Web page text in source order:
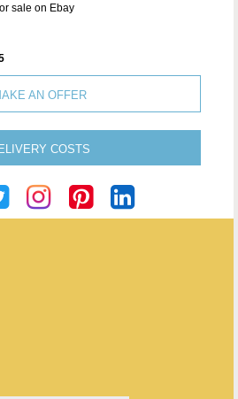
sale on Ebay
AN OFFER
COSTS